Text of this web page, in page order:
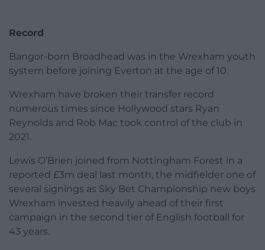
Record
Bangor-born Broadhead was in the Wrexham youth
system before joining Everton at the age of 10.
Wrexham have broken their transfer record
numerous times since Hollywood stars Ryan
Reynolds and Rob Mac took control of the club in
2021.
Lewis O’Brien joined from Nottingham Forest in a
reported £3m deal last month, the midfielder one of
several signings as Sky Bet Championship new boys
Wrexham invested heavily ahead of their first
campaign in the second tier of English football for
43 years.